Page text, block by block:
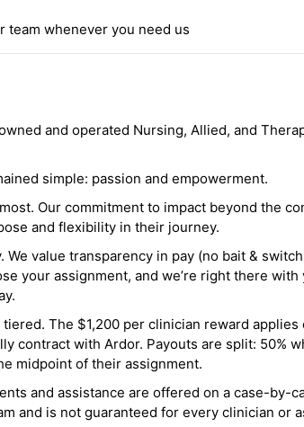
whenever you need us
and operated Nursing, Allied, and
simple: passion and empowerment.
Our commitment to impact beyond the
and flexibility in their journey.
value transparency in pay (no bait &
your assignment, and we’re right there with
The $1,200 per clinician reward applies
contract with Ardor. Payouts are split: 50%
midpoint of their assignment.
and assistance are offered on a case-by-
and is not guaranteed for every clinician or